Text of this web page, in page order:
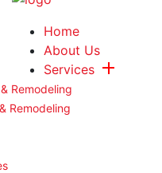
Home
About Us
Services
Remodeling
Remodeling